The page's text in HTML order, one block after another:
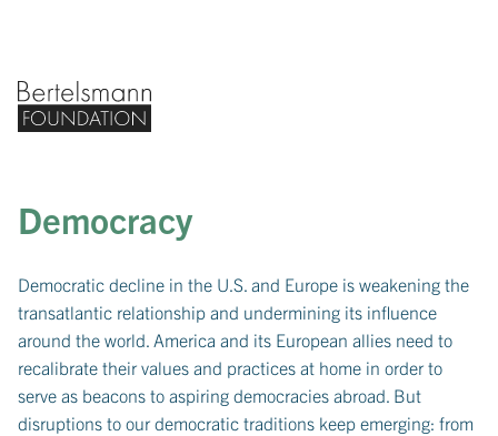
Bertelsmann Foundation home
Democracy
Democratic decline in the U.S. and Europe is weakening the
transatlantic relationship and undermining its influence
around the world. America and its European allies need to
recalibrate their values and practices at home in order to
serve as beacons to aspiring democracies abroad. But
disruptions to our democratic traditions keep emerging: from